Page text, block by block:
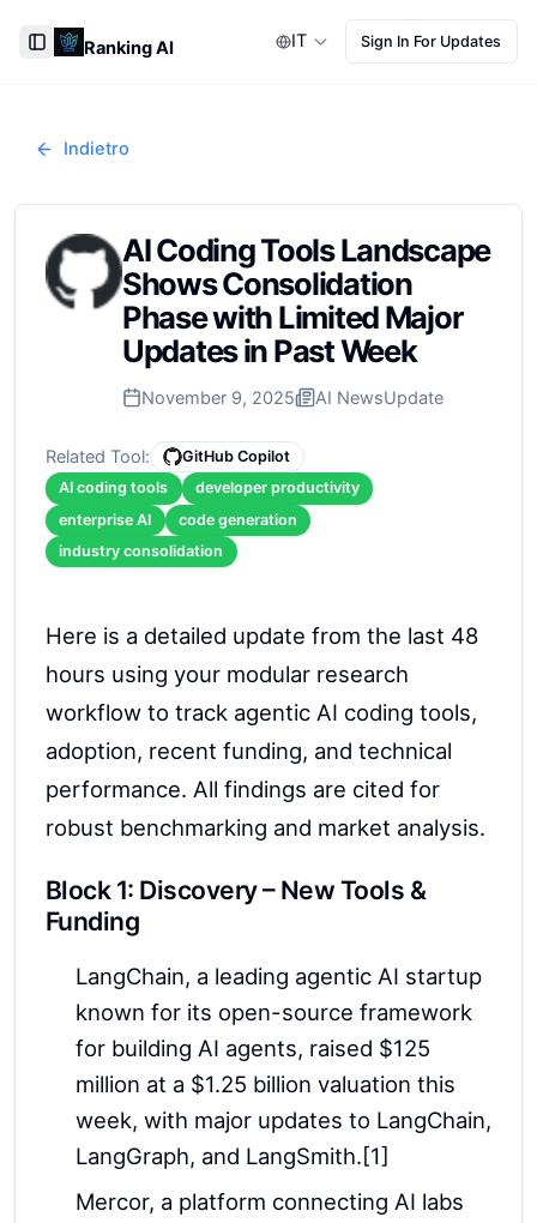
Toggle Sidebar
Ranking AI IT Sign In For Updates
Indietro
AI Coding Tools Landscape
Shows Consolidation
Phase with Limited Major
Updates in Past Week
November 9, 2025 AI NewsUpdate
Related Tool:
GitHub Copilot
AI coding tools
developer productivity
enterprise AI
code generation
industry consolidation
Here is a detailed update from the last 48
hours using your modular research
workflow to track agentic AI coding tools,
adoption, recent funding, and technical
performance. All findings are cited for
robust benchmarking and market analysis.
Block 1: Discovery – New Tools &
Funding
LangChain, a leading agentic AI startup
known for its open-source framework
for building AI agents, raised $125
million at a $1.25 billion valuation this
week, with major updates to LangChain,
LangGraph, and LangSmith.[1]
Mercor, a platform connecting AI labs